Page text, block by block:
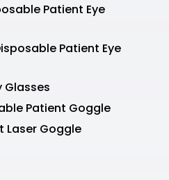
Patient Eye
Patient Eye
Glasses
Patient Goggle
Laser Goggle